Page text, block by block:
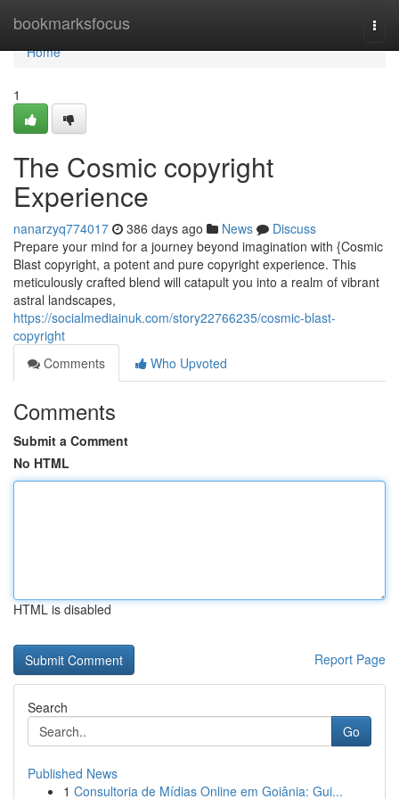
bookmarksfocus
Home
Home
1
The Cosmic copyright
Experience
nanarzyq774017 386 days ago News
Discuss
Prepare your mind for a journey beyond imagination with {Cosmic
Blast copyright, a potent and pure copyright experience. This
meticulously crafted blend will catapult you into a realm of vibrant
astral landscapes,
https://socialmediainuk.com/story22766235/cosmic-blast-
copyright
Comments
Who Upvoted
Comments
Submit a Comment
No HTML
HTML is disabled
Report Page
Search
Go
Published News
1 Consultoria de Mídias Online em Goiânia: Gui...